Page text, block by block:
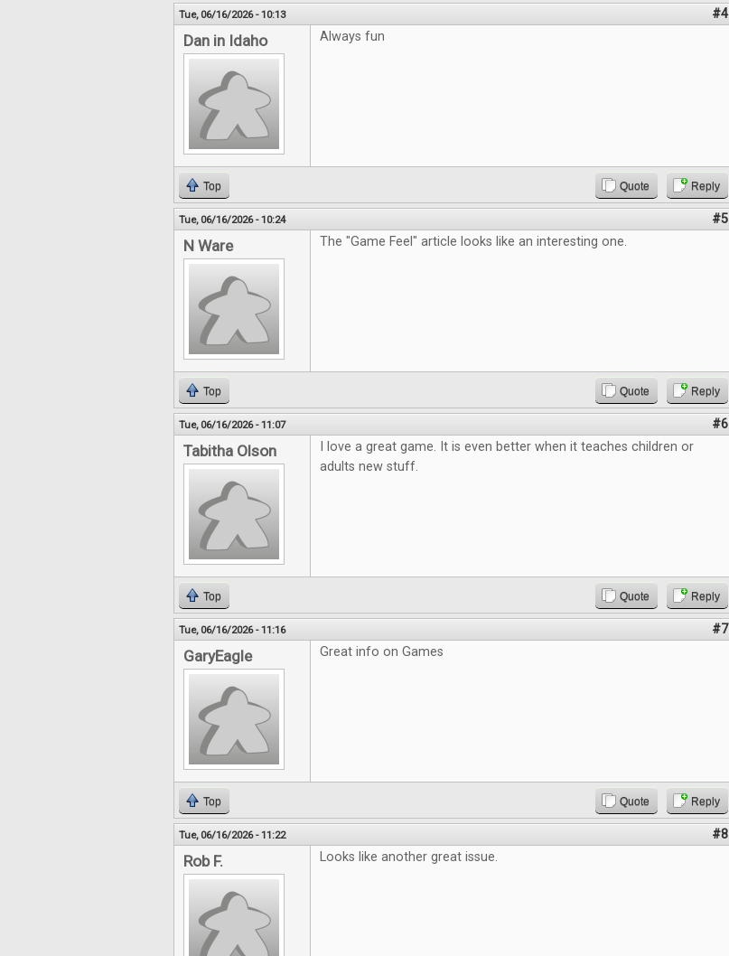
Tue, 06/16/2026 - 10:13 #4
Dan in Idaho Always fun
Top Quote Reply
Tue, 06/16/2026 - 10:24 #5
N Ware The "Game Feel" article looks like an interesting one.
Top Quote Reply
Tue, 06/16/2026 - 11:07 #6
Tabitha Olson
I love a great game. It is even better when it teaches children or
adults new stuff.
Top Quote Reply
Tue, 06/16/2026 - 11:16 #7
GaryEagle Great info on Games
Top Quote Reply
Tue, 06/16/2026 - 11:22 #8
Rob F. Looks like another great issue.